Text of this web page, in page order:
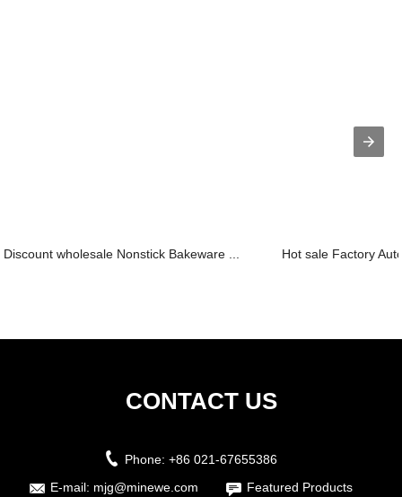
Discount wholesale Nonstick Bakeware ... Hot sale Factory
CONTACT US
Phone: +86 021-67655386
E-mail: mjg@minewe.com Featured Products